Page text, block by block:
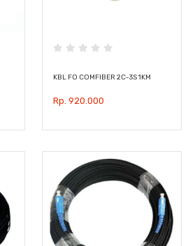
KBL FO COMFIBER 2C-3S 1KM
Rp. 920.000